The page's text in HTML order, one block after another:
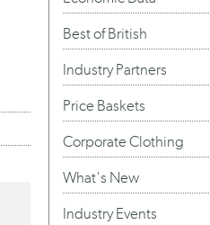
Best of British
Industry Partners
Price Baskets
Corporate Clothing
What's New
Industry Events